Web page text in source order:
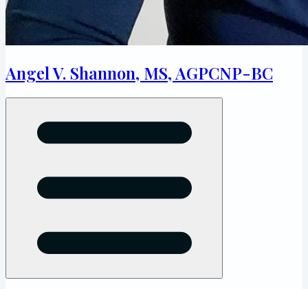
Angel V. Shannon, MS, AGPCNP-BC